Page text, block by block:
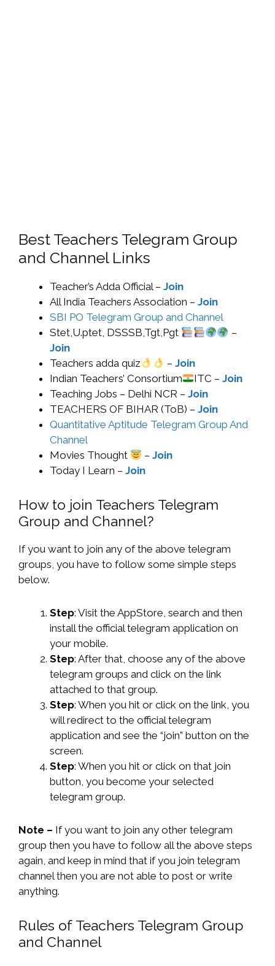
Best Teachers Telegram Group
and Channel Links
Teacher’s Adda Official – Join
All India Teachers Association – Join
SBI PO Telegram Group and Channel
Stet,U.ptet, DSSSB,Tgt,Pgt
–
Join
Teachers adda quiz
– Join
Indian Teachers’ Consortium
ITC –Join
Teaching Jobs – Delhi NCR – Join
TEACHERS OF BIHAR (ToB) – Join
Quantitative Aptitude Telegram Group And
Channel
Movies Thought
–Join
Today I Learn – Join
How to join Teachers Telegram
Group and Channel?
If you want to join any of the above telegram
groups, you have to follow some simple steps
below.
Step: Visit the AppStore, search and then
install the official telegram application on
your mobile.
Step: After that, choose any of the above
telegram groups and click on the link
attached to that group.
Step: When you hit or click on the link, you
will redirect to the official telegram
application and see the “join” button on the
screen.
Step: When you hit or click on that join
button, you become your selected
telegram group.
Note – If you want to join any other telegram
group then you have to follow all the above steps
again, and keep in mind that if you join telegram
channel then you are not able to post or write
anything.
Rules of Teachers Telegram Group
and Channel